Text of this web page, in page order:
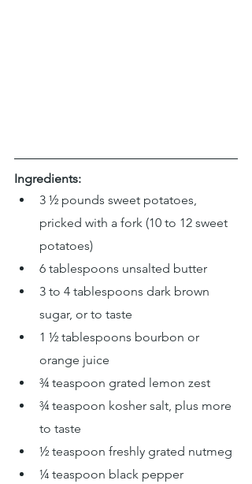
Ingredients:
3 ½ pounds sweet potatoes,
pricked with a fork (10 to 12 sweet
potatoes)
6 tablespoons unsalted butter
3 to 4 tablespoons dark brown
sugar, or to taste
1 ½ tablespoons bourbon or
orange juice
¾ teaspoon grated lemon zest
¾ teaspoon kosher salt, plus more
to taste
½ teaspoon freshly grated nutmeg
¼ teaspoon black pepper